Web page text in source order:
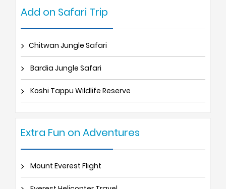
Add on Safari Trip
Chitwan Jungle Safari
Bardia Jungle Safari
Koshi Tappu Wildlife Reserve
Extra Fun on Adventures
Mount Everest Flight